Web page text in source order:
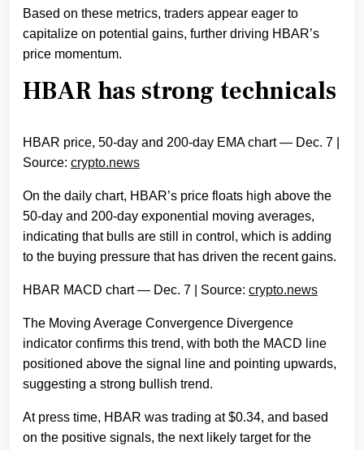
Based on these metrics, traders appear eager to
capitalize on potential gains, further driving HBAR’s
price momentum.
HBAR has strong technicals
HBAR price, 50-day and 200-day EMA chart — Dec. 7 |
Source: crypto.news
On the daily chart, HBAR’s price floats high above the
50-day and 200-day exponential moving averages,
indicating that bulls are still in control, which is adding
to the buying pressure that has driven the recent gains.
HBAR MACD chart — Dec. 7 | Source: crypto.news
The Moving Average Convergence Divergence
indicator confirms this trend, with both the MACD line
positioned above the signal line and pointing upwards,
suggesting a strong bullish trend.
At press time, HBAR was trading at $0.34, and based
on the positive signals, the next likely target for the